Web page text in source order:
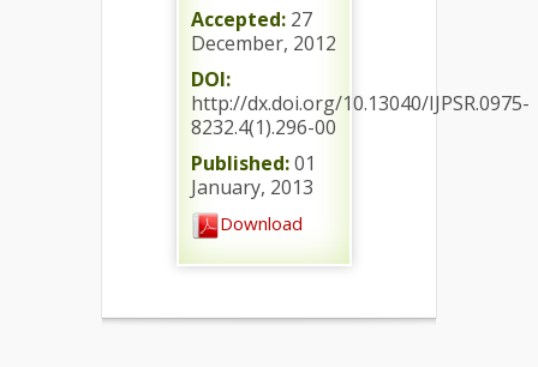
Accepted: 27
December, 2012
DOI:
http://dx.doi.org/10.13040/IJPSR.0975-
8232.4(1).296-00
Published:01
January, 2013
Download